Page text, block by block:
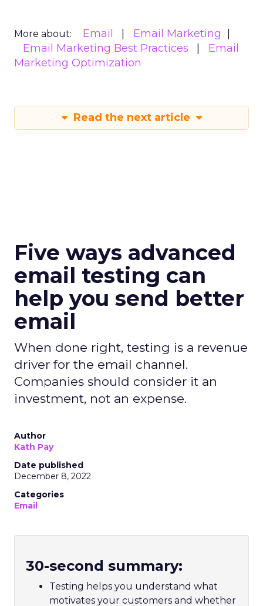
More about: Email
Email Marketing
Email Marketing Best Practices
Email
Marketing Optimization
Read the next article
Five ways advanced
email testing can
help you send better
email
When done right, testing is a revenue
driver for the email channel.
Companies should consider it an
investment, not an expense.
Author
Kath Pay
Date published
December 8, 2022
Categories
Email
30-second summary:
Testing helps you understand what
motivates your customers and whether